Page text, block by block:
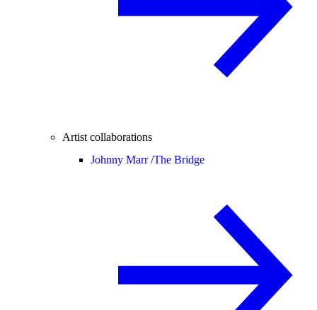
Artist collaborations
Johnny Marr /The Bridge